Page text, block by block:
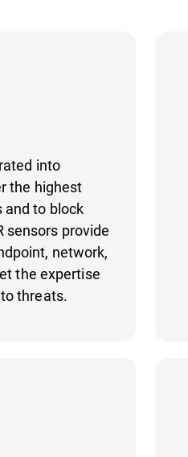
into
the highest
to block
sensors provide
network,
the expertise
threats.